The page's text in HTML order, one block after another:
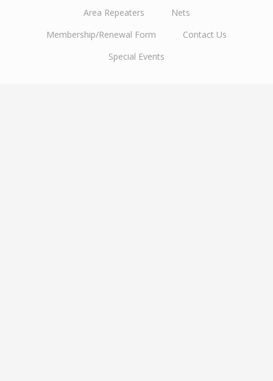
Area Repeaters
Nets
Membership/Renewal Form
Contact Us
Special Events